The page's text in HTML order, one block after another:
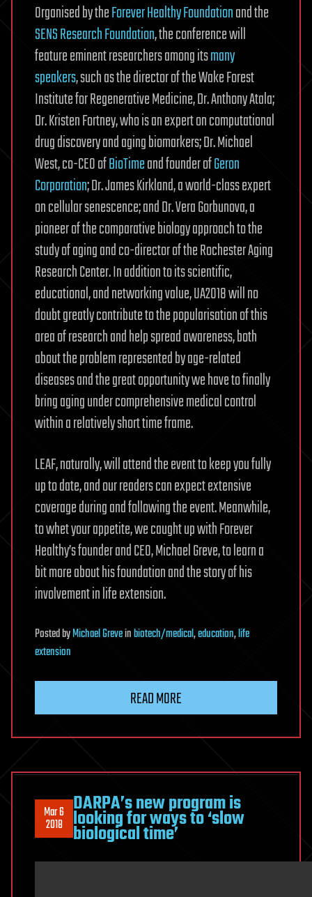
Organised by theForever Healthy Foundationand the
SENS Research Foundation, the conference will
feature eminent researchers among itsmany
speakers, such as the director of the Wake Forest
Institute for Regenerative Medicine, Dr. Anthony Atala;
Dr. Kristen Fortney, who is an expert on computational
drug discovery and aging biomarkers; Dr. Michael
West, co-CEO ofBioTimeand founder ofGeron
Corporation; Dr. James Kirkland, a world-class expert
on cellular senescence; and Dr. Vera Gorbunova, a
pioneer of the comparative biology approach to the
study of aging and co-director of the Rochester Aging
Research Center. In addition to its scientific,
educational, and networking value, UA2018 will no
doubt greatly contribute to the popularisation of this
area of research and help spread awareness, both
about the problem represented by age-related
diseases and the great opportunity we have to finally
bring aging under comprehensive medical control
within a relatively short time frame.
LEAF, naturally, will attend the event to keep you fully
up to date, and our readers can expect extensive
coverage during and following the event. Meanwhile,
to whet your appetite, we caught up with Forever
Healthy’s founder and CEO, Michael Greve, to learn a
bit more about his foundation and the story of his
involvement in life extension.
PostedbyMichael Greveinbiotech/medical,education,life
extension
READ MORE
Mar 6
2018
DARPA’s new program is
looking for ways to ‘slow
biological time’